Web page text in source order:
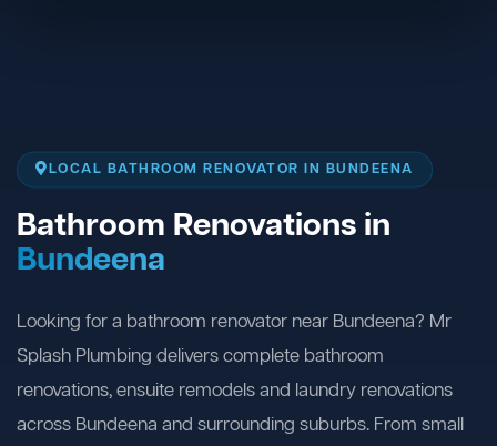
LOCAL BATHROOM RENOVATOR IN BUNDEENA
Bathroom Renovations in
Bundeena
Looking for a bathroom renovator near Bundeena? Mr
Splash Plumbing delivers complete bathroom
renovations, ensuite remodels and laundry renovations
across Bundeena and surrounding suburbs. From small